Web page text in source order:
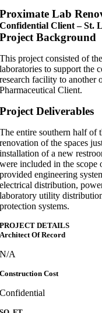
Proximate Lab
Confidential Client – St.
Project Background
This project consisted of
laboratories to support the
research facility to another
Pharmaceutical Client.
Project Deliverables
The entire southern half of
renovation of the spaces
installation of a new
were included in the
provided engineering
electrical distribution,
laboratory utility
protection systems.
PROJECT DETAILS
Architect Of Record
N/A
Construction Cost
Confidential